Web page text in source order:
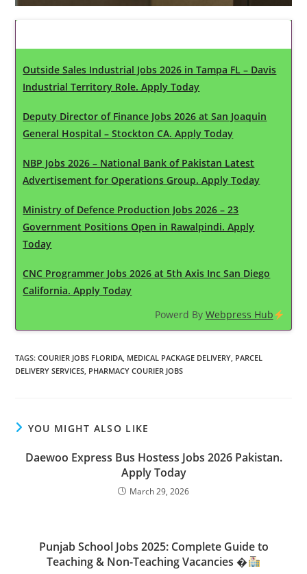
Outside Sales Industrial Jobs 2026 in Tampa FL – Davis
Industrial Territory Role. Apply Today
Deputy Director of Finance Jobs 2026 at San Joaquin
General Hospital – Stockton CA. Apply Today
NBP Jobs 2026 – National Bank of Pakistan Latest
Advertisement for Operations Group. Apply Today
Ministry of Defence Production Jobs 2026 – 23
Government Positions Open in Rawalpindi. Apply
Today
CNC Programmer Jobs 2026 at 5th Axis Inc San Diego
California. Apply Today
Powerd By Webpress Hub
TAGS:COURIER JOBS FLORIDA, MEDICAL PACKAGE DELIVERY, PARCEL
DELIVERY SERVICES, PHARMACY COURIER JOBS
YOU MIGHT ALSO LIKE
Daewoo Express Bus Hostess Jobs 2026 Pakistan.
Apply Today
March 29, 2026
Punjab School Jobs 2025: Complete Guide to
Teaching & Non-Teaching Vacancies �